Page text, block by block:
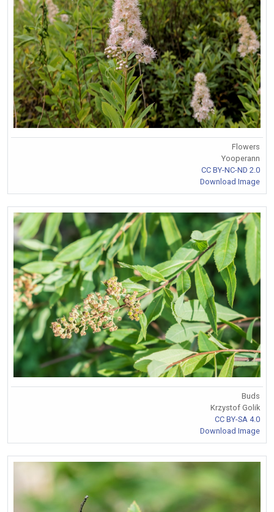
Flowers
Yooperann
CC BY-NC-ND 2.0
Download Image
Buds
Krzystof Golik
CC BY-SA 4.0
Download Image